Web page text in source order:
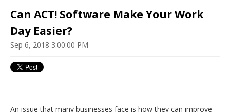
Can ACT! Software Make Your Work
Day Easier?
Sep 6, 2018 3:00:00 PM
An issue that many businesses face is how they can improve